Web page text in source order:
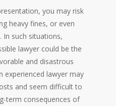
you may risk
heavy fines, or even
In such situations,
lawyer could be the
and disastrous
experienced lawyer may
and seem difficult to
term consequences of